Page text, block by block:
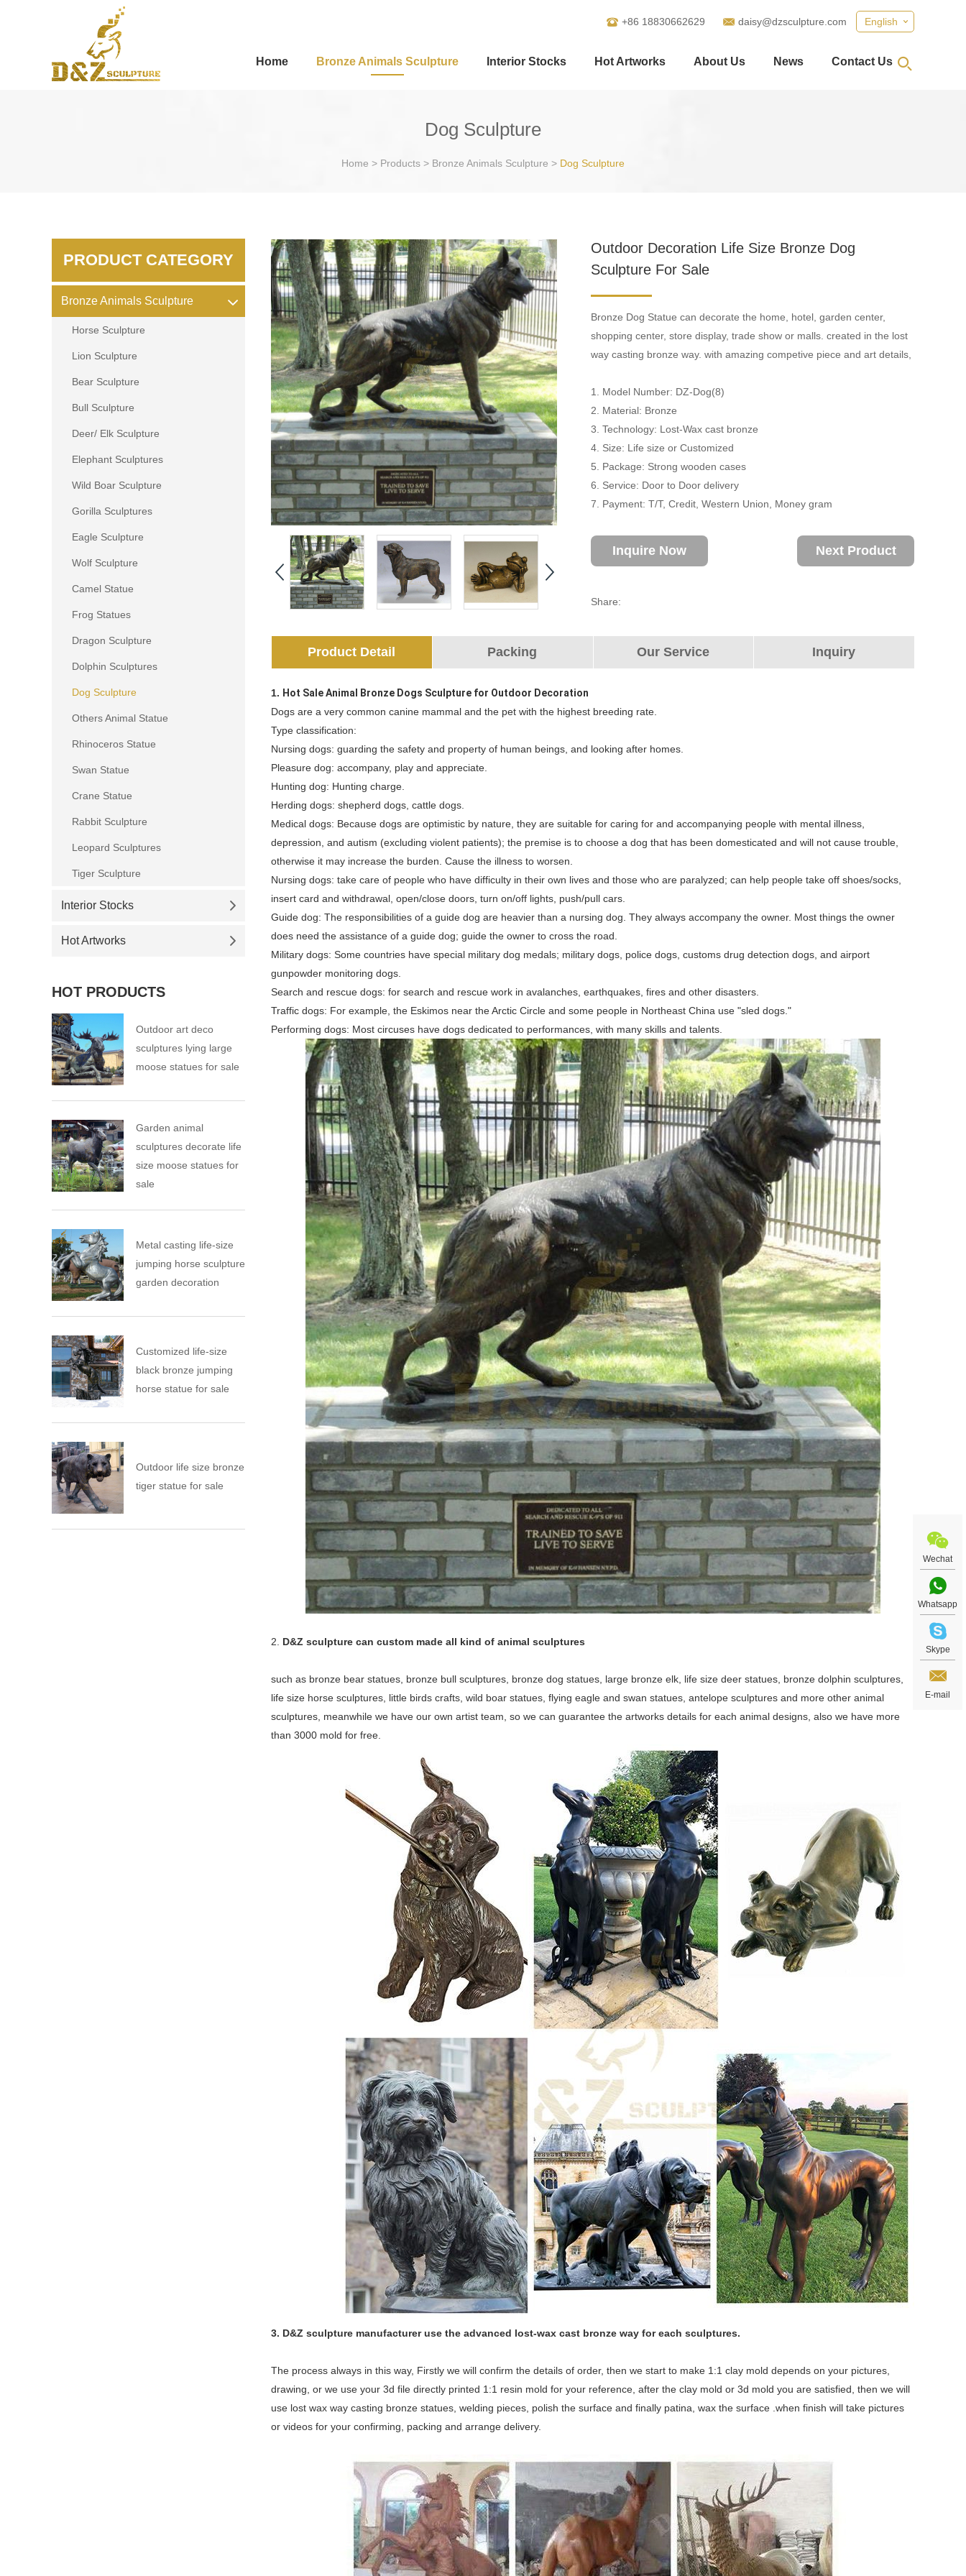
English
+86 18830662629 daisy@dzsculpture.com
Home Bronze Animals Sculpture Interior Stocks Hot Artworks About Us News Contact Us
Dog Sculpture
Home > Products > Bronze Animals Sculpture > Dog Sculpture
Outdoor Decoration Life Size Bronze Dog
Sculpture For Sale
Bronze Dog Statue can decorate the home, hotel, garden center,
shopping center, store display, trade show or malls. created in the lost
way casting bronze way. with amazing competive piece and art details,
1. Model Number: DZ-Dog(8)
2. Material: Bronze
3. Technology: Lost-Wax cast bronze
4. Size: Life size or Customized
5. Package: Strong wooden cases
6. Service: Door to Door delivery
7. Payment: T/T, Credit, Western Union, Money gram
Inquire Now Next Product
Share:
Product Detail Packing Our Service Inquiry
1. Hot Sale Animal Bronze Dogs Sculpture for Outdoor Decoration
Dogs are a very common canine mammal and the pet with the highest breeding rate.
Type classification:
Nursing dogs: guarding the safety and property of human beings, and looking after homes.
Pleasure dog: accompany, play and appreciate.
Hunting dog: Hunting charge.
Herding dogs: shepherd dogs, cattle dogs.
Medical dogs: Because dogs are optimistic by nature, they are suitable for caring for and accompanying people with mental illness,
depression, and autism (excluding violent patients); the premise is to choose a dog that has been domesticated and will not cause trouble,
otherwise it may increase the burden. Cause the illness to worsen.
Nursing dogs: take care of people who have difficulty in their own lives and those who are paralyzed; can help people take off shoes/socks,
insert card and withdrawal, open/close doors, turn on/off lights, push/pull cars.
Guide dog: The responsibilities of a guide dog are heavier than a nursing dog. They always accompany the owner. Most things the owner
does need the assistance of a guide dog; guide the owner to cross the road.
Military dogs: Some countries have special military dog medals; military dogs, police dogs, customs drug detection dogs, and airport
gunpowder monitoring dogs.
Search and rescue dogs: for search and rescue work in avalanches, earthquakes, fires and other disasters.
Traffic dogs: For example, the Eskimos near the Arctic Circle and some people in Northeast China use "sled dogs."
Performing dogs: Most circuses have dogs dedicated to performances, with many skills and talents.
2. D&Z sculpture can custom made all kind of animal sculptures
such as bronze bear statues, bronze bull sculptures, bronze dog statues, large bronze elk, life size deer statues, bronze dolphin sculptures,
life size horse sculptures, little birds crafts, wild boar statues, flying eagle and swan statues, antelope sculptures and more other animal
sculptures, meanwhile we have our own artist team, so we can guarantee the artworks details for each animal designs, also we have more
than 3000 mold for free.
3. D&Z sculpture manufacturer use the advanced lost-wax cast bronze way for each sculptures.
The process always in this way, Firstly we will confirm the details of order, then we start to make 1:1 clay mold depends on your pictures,
drawing, or we use your 3d file directly printed 1:1 resin mold for your reference, after the clay mold or 3d mold you are satisfied, then we will
use lost wax way casting bronze statues, welding pieces, polish the surface and finally patina, wax the surface .when finish will take pictures
or videos for your confirming, packing and arrange delivery.
PRODUCT CATEGORY
Bronze Animals Sculpture
Horse Sculpture
Lion Sculpture
Bear Sculpture
Bull Sculpture
Deer/ Elk Sculpture
Elephant Sculptures
Wild Boar Sculpture
Gorilla Sculptures
Eagle Sculpture
Wolf Sculpture
Camel Statue
Frog Statues
Dragon Sculpture
Dolphin Sculptures
Dog Sculpture
Others Animal Statue
Rhinoceros Statue
Swan Statue
Crane Statue
Rabbit Sculpture
Leopard Sculptures
Tiger Sculpture
Interior Stocks
Hot Artworks
HOT PRODUCTS
Outdoor art deco
sculptures lying large
moose statues for sale
Garden animal
sculptures decorate life
size moose statues for
sale
Metal casting life-size
jumping horse sculpture
garden decoration
Customized life-size
black bronze jumping
horse statue for sale
Outdoor life size bronze
tiger statue for sale
Wechat
Whatsapp
Skype
E-mail